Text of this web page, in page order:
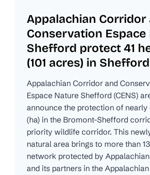
Appalachian Corridor
Conservation Espace
Shefford protect 41
(101 acres) in Shefford
Appalachian Corridor and
Espace Nature Shefford (CENS)
announce the protection of nearly
(ha) in the Bromont-Shefford
priority wildlife corridor. This
natural area brings to more than
network protected by
and its partners in the